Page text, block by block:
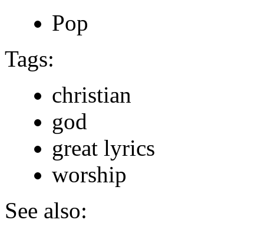
Pop
Tags:
christian
god
great lyrics
worship
See also: